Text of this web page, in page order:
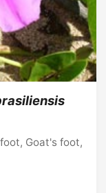
Goat's foot,